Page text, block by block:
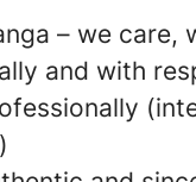
– we care,
and with